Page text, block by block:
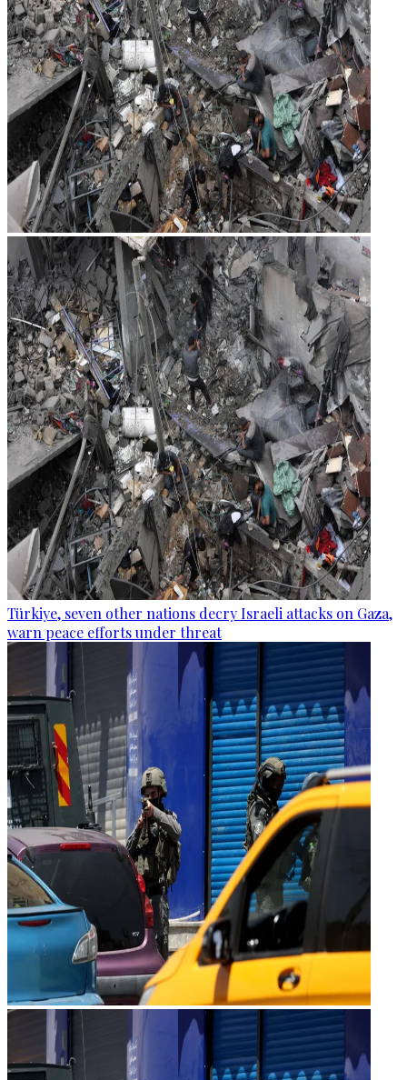
Türkiye, seven other nations decry Israeli attacks on Gaza,
warn peace efforts under threat